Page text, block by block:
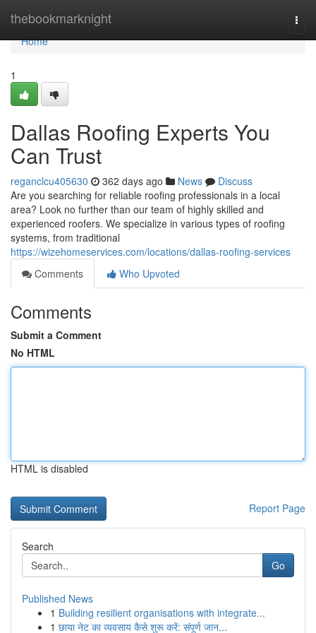
thebookmarknight
Home
Home
1
Dallas Roofing Experts You
Can Trust
reganclcu405630 362 days ago News
Discuss
Are you searching for reliable roofing professionals in a local
area? Look no further than our team of highly skilled and
experienced roofers. We specialize in various types of roofing
systems, from traditional
https://wizehomeservices.com/locations/dallas-roofing-services
Comments
Who Upvoted
Comments
Submit a Comment
No HTML
HTML is disabled
Report Page
Search
Go
Published News
1 Building resilient organisations with integrate...
1 छाया नेट का व्यवसाय कैसे शुरू करें: संपूर्ण जान...